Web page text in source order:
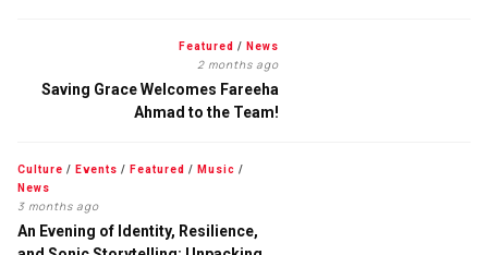
Featured / News
2 months ago
Saving Grace Welcomes Fareeha
Ahmad to the Team!
Culture / Events / Featured / Music /
News
3 months ago
An Evening of Identity, Resilience,